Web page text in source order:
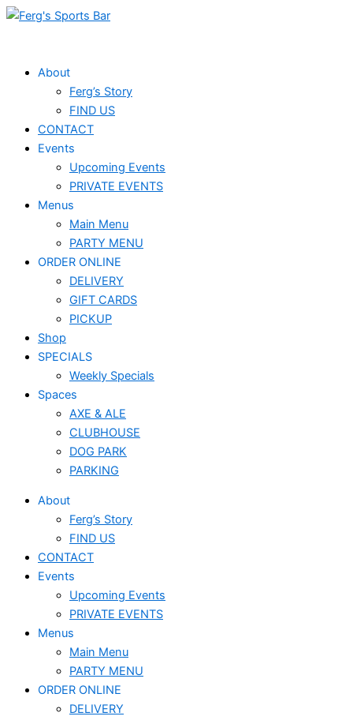
Skip
About
Ferg’s Story
FIND US
CONTACT
Events
Upcoming Events
PRIVATE EVENTS
Menus
Main Menu
PARTY MENU
ORDER ONLINE
DELIVERY
GIFT CARDS
PICKUP
Shop
SPECIALS
Weekly Specials
Spaces
AXE & ALE
CLUBHOUSE
DOG PARK
PARKING
About
Ferg’s Story
FIND US
CONTACT
Events
Upcoming Events
PRIVATE EVENTS
Menus
Main Menu
PARTY MENU
ORDER ONLINE
DELIVERY
Events
February
2025